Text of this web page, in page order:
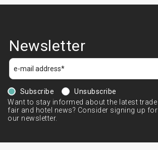
Newsletter
Subscribe
Unsubscribe
Want to stay informed about the latest trade
fair and hotel news? Consider signing up for
our newsletter.